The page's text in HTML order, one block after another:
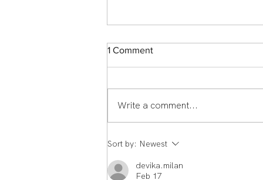
Member Spotlight: Scott
Middlemass From England to
Echelon Health & Fitness:
How Scott Middleman's
1 Comment
Write a comment...
Sort by: Newest
devika.milan
Feb 17